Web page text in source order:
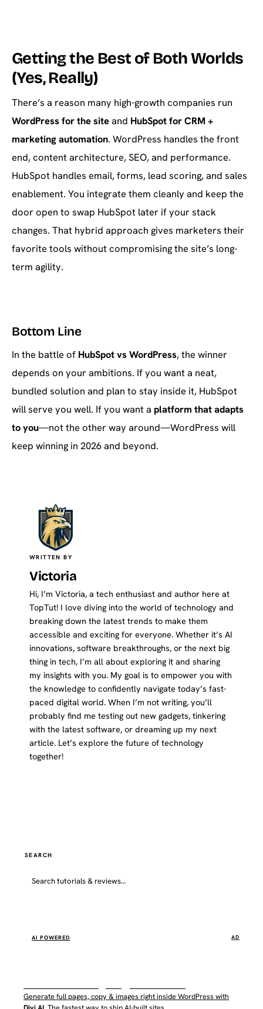
Getting the Best of Both Worlds
(Yes, Really)
There’s a reason many high-growth companies run
WordPress for the siteand HubSpot for CRM +
marketing automation. WordPress handles the front
end, content architecture, SEO, and performance.
HubSpot handles email, forms, lead scoring, and sales
enablement. You integrate them cleanly and keep the
door open to swap HubSpot later if your stack
changes. That hybrid approach gives marketers their
favorite tools without compromising the site’s long-
term agility.
Bottom Line
In the battle of HubSpot vs WordPress, the winner
depends on your ambitions. If you want a neat,
bundled solution and plan to stay inside it, HubSpot
will serve you well. If you want a platform that adapts
to you—not the other way around—WordPress will
keep winning in 2026 and beyond.
WRITTEN BY
Victoria
Hi, I’m Victoria, a tech enthusiast and author here at
TopTut! I love diving into the world of technology and
breaking down the latest trends to make them
accessible and exciting for everyone. Whether it’s AI
innovations, software breakthroughs, or the next big
thing in tech, I’m all about exploring it and sharing
my insights with you. My goal is to empower you with
the knowledge to confidently navigate today’s fast-
paced digital world. When I’m not writing, you’ll
probably find me testing out new gadgets, tinkering
with the latest software, or dreaming up my next
article. Let’s explore the future of technology
together!
SEARCH
AI POWERED AD
Generate full pages, copy & images right inside WordPress with